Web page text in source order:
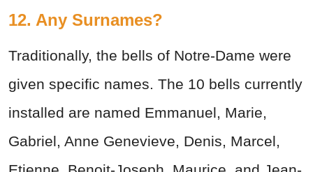
12. Any Surnames?
Traditionally, the bells of Notre-Dame were
given specific names. The 10 bells currently
installed are named Emmanuel, Marie,
Gabriel, Anne Genevieve, Denis, Marcel,